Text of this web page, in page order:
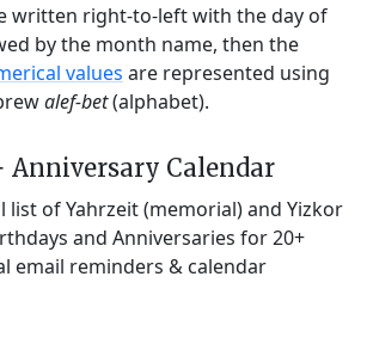
written right-to-left with the day of
by the month name, then the
values are represented using
alef-bet(alphabet).
Anniversary Calendar
list of Yahrzeit (memorial) and Yizkor
and Anniversaries for 20+
email reminders & calendar